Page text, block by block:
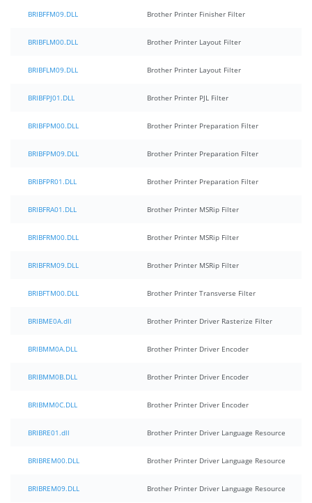
BRIBFFM09.DLL Brother Printer Finisher Filter
BRIBFLM00.DLL Brother Printer Layout Filter
BRIBFLM09.DLL Brother Printer Layout Filter
BRIBFPJ01.DLL Brother Printer PJL Filter
BRIBFPM00.DLL Brother Printer Preparation Filter
BRIBFPM09.DLL Brother Printer Preparation Filter
BRIBFPR01.DLL Brother Printer Preparation Filter
BRIBFRA01.DLL Brother Printer MSRip Filter
BRIBFRM00.DLL Brother Printer MSRip Filter
BRIBFRM09.DLL Brother Printer MSRip Filter
BRIBFTM00.DLL Brother Printer Transverse Filter
BRIBME0A.dll Brother Printer Driver Rasterize Filter
BRIBMM0A.DLL Brother Printer Driver Encoder
BRIBMM0B.DLL Brother Printer Driver Encoder
BRIBMM0C.DLL Brother Printer Driver Encoder
BRIBRE01.dll Brother Printer Driver Language Resource
BRIBREM00.DLL Brother Printer Driver Language Resource
BRIBREM09.DLL Brother Printer Driver Language Resource